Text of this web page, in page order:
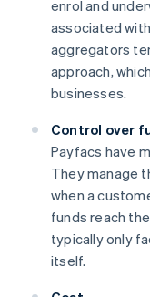
enrol and
associated
aggregators
approach,
businesses.
Control over
Payfacs have
They manage
when a
funds reach
typically only
itself.